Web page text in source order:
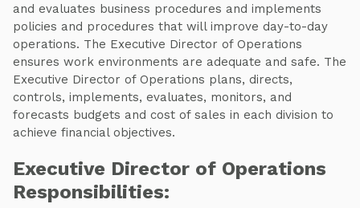
and evaluates business procedures and implements
policies and procedures that will improve day-to-day
operations. The Executive Director of Operations
ensures work environments are adequate and safe. The
Executive Director of Operations plans, directs,
controls, implements, evaluates, monitors, and
forecasts budgets and cost of sales in each division to
achieve financial objectives.
Executive Director of Operations
Responsibilities: